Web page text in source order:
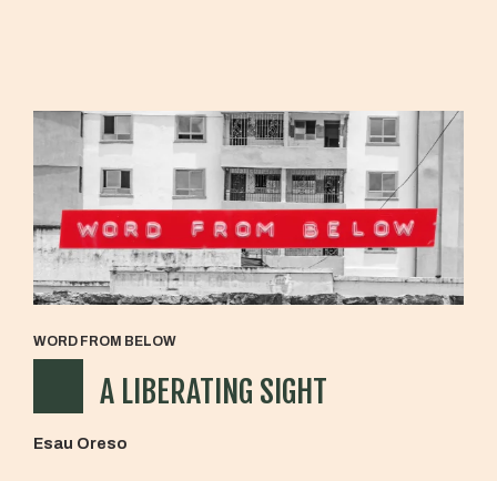
WORD FROM BELOW
A LIBERATING SIGHT
Esau Oreso